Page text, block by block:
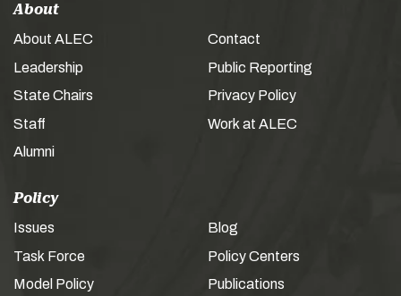
About
About ALEC
Leadership
State Chairs
Staff
Alumni
Contact
Public Reporting
Privacy Policy
Work at ALEC
Policy
Issues
Task Force
Model Policy
Blog
Policy Centers
Publications